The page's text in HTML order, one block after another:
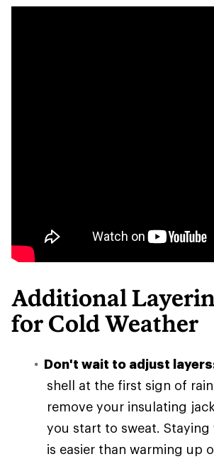
Additional
for Cold Weather
Don't wait to adjust
shell at the first sign of
remove your insulating
you start to sweat.
is easier than warming up